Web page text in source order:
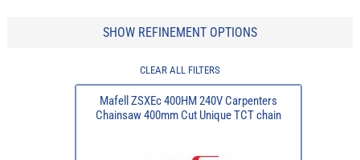
SHOW REFINEMENT OPTIONS
CLEAR ALL FILTERS
Mafell ZSXEc 400HM 240V Carpenters
Chainsaw 400mm Cut Unique TCT chain